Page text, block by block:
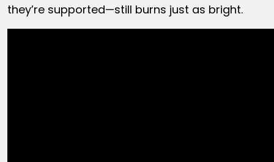
they’re supported—still burns just as bright.